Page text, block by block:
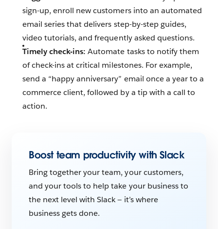
sign-up, enroll new customers into an automated
email series that delivers step-by-step guides,
video tutorials, and frequently asked questions.
Timely check-ins: Automate tasks to notify them
of check-ins at critical milestones‌. For example,
send a “happy anniversary” email once a year to a
commerce client, followed by a tip with a call to
action.
Boost team productivity with Slack
Bring together your team, your customers,
and your tools to help take your business to
the next level with Slack — it’s where
business gets done.